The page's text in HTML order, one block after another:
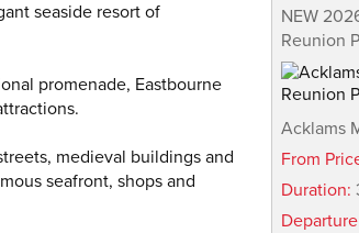
seaside resort of
promenade, Eastbourne
medieval buildings and
seafront, shops and
NEW
Reunion
Acklams
From
Duration: